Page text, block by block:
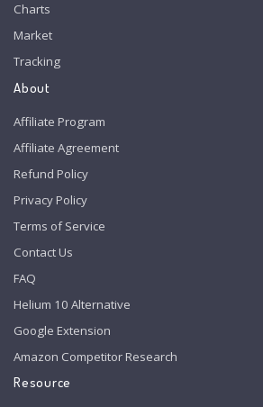
Charts
Market
Tracking
About
Affiliate Program
Affiliate Agreement
Refund Policy
Privacy Policy
Terms of Service
Contact Us
FAQ
Helium 10 Alternative
Google Extension
Amazon Competitor Research
Resource